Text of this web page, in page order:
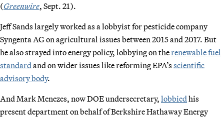
(Greenwire, Sept. 21).
Jeff Sands largely worked as a lobbyist for pesticide company
Syngenta AG on agricultural issues between 2015 and 2017. But
he also strayed into energy policy, lobbying on therenewable fuel
standard and on wider issues like reforming EPA’s scientific
advisory body.
And Mark Menezes, now DOE undersecretary, lobbied his
present department on behalf of Berkshire Hathaway Energy